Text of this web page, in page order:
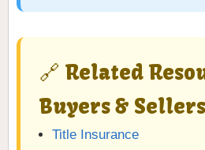
🔗 Related
Buyers & Sellers
Title Insurance